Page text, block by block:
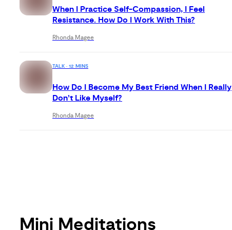
When I Practice Self-Compassion, I Feel
Resistance. How Do I Work With This?
Rhonda Magee
TALK · 12 MINS
How Do I Become My Best Friend When I Really
Don’t Like Myself?
Rhonda Magee
Mini Meditations